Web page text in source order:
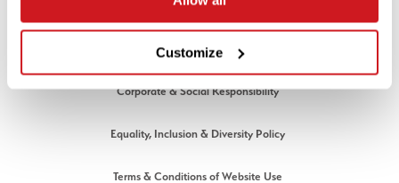
Customize
Privacy Policy
Modern Slavery Policy
Corporate & Social Responsibility
Equality, Inclusion & Diversity Policy
Terms & Conditions of Website Use